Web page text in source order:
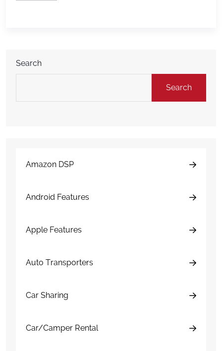
scan […]
Search
Search
Amazon DSP
Android Features
Apple Features
Auto Transporters
Car Sharing
Car/Camper Rental